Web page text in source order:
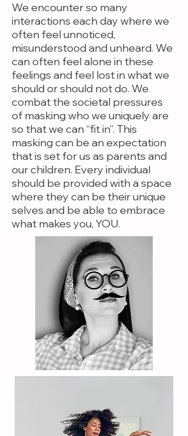
We encounter so many
interactions each day where we
often feel unnoticed,
misunderstood and unheard. We
can often feel alone in these
feelings and feel lost in what we
should or should not do. We
combat the societal pressures
of masking who we uniquely are
so that we can “fit in”. This
masking can be an expectation
that is set for us as parents and
our children. Every individual
should be provided with a space
where they can be their unique
selves and be able to embrace
what makes you, YOU.